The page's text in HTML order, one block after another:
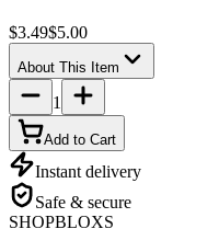
$3.49$5.00
About This Item
1
Add to Cart
Instant delivery
Safe & secure
SHOPBLOXS